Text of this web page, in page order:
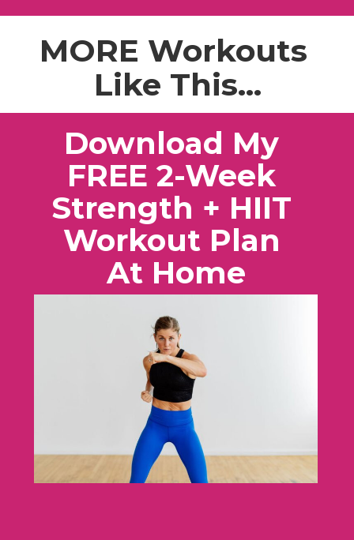
Download My
FREE 2-Week
Strength + HIIT
Workout Plan
At Home
MORE Workouts
Like This...